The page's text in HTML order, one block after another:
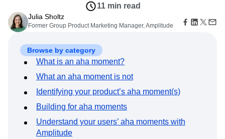
Zoning Insights
Action
Guides and Surveys
Feature Experimentation
Web Experimentation
Feature Management
Activation
Data Governance
Integrations
Use Case
Acquisition
Monetization
Team
Data
Engineering
Executive
Size
Startups
Glossary
Explore Hub
Connect
Events
Customers
Partners
Support & Services
Customer Help Center
Developer Hub
Academy & Training
Customer Success
Product Updates
Login Sign Up
Amplitude Web Experimentation
Amplitude on Amplitude
Behavioral Analytics
Benchmarks
Churn Analysis
Conversion
Customer Experience
Customer Lifetime Value
Customer Support
Data
Data Governance
Data Management
Digital Native
Digital Transformer
Ecommerce
Employee Resource Group
Engagement
Engineering
Event Tracking
Experimentation
11 min read
Julia Sholtz
Former Group Product Marketing Manager, Amplitude
Browse by category
What is an aha moment?
What an aha moment is not
Identifying your product’s aha moment(s)
Building for aha moments
Understand your users’ aha moments with
Amplitude